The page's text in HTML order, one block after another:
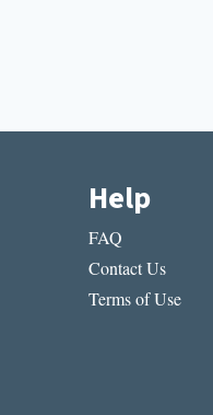
Help
FAQ
Contact Us
Terms of Use